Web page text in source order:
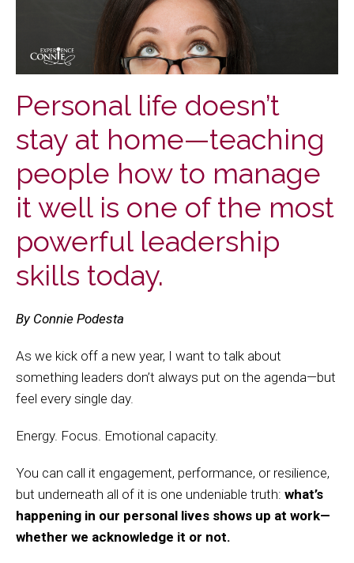
Personal life doesn’t
stay at home—teaching
people how to manage
it well is one of the most
powerful leadership
skills today.
By Connie Podesta
As we kick off a new year, I want to talk about
something leaders don’t always put on the agenda—but
feel every single day.
Energy. Focus. Emotional capacity.
You can call it engagement, performance, or resilience,
but underneath all of it is one undeniable truth: what’s
happening in our personal lives shows up at work—
whether we acknowledge it or not.